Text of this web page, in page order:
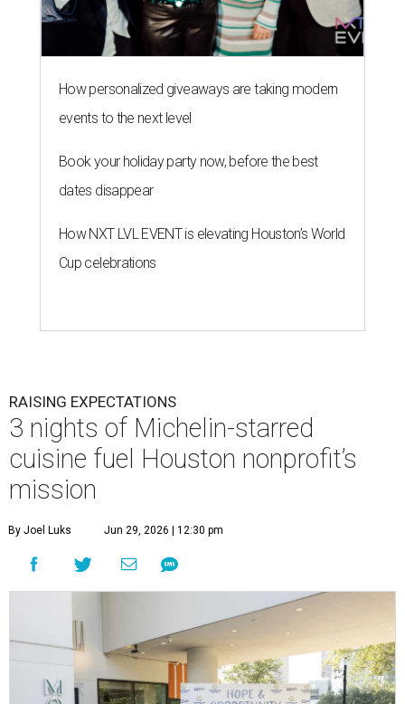
How personalized giveaways are taking modern
events to the next level
Book your holiday party now, before the best
dates disappear
How NXT LVL EVENT is elevating Houston’s World
Cup celebrations
RAISING EXPECTATIONS
3 nights of Michelin-starred
cuisine fuel Houston nonprofit’s
mission
By Joel Luks Jun 29, 2026 | 12:30 pm